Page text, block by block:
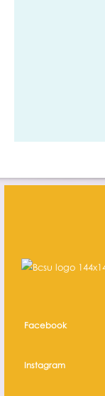
Facebook
Instagram